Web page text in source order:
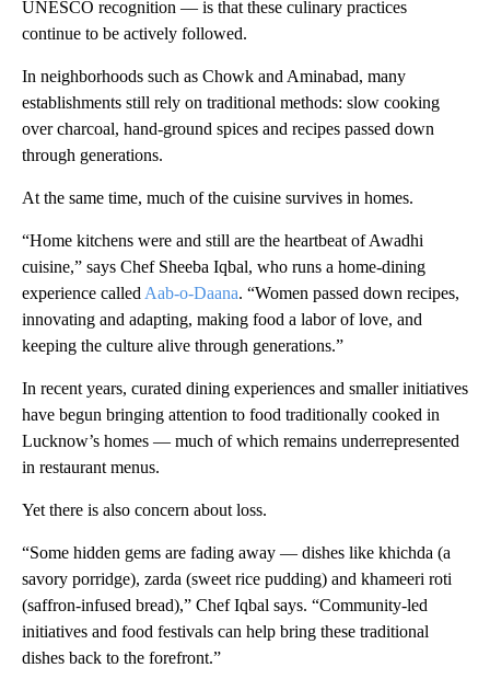
UNESCO recognition — is that these culinary practices
continue to be actively followed.
In neighborhoods such as Chowk and Aminabad, many
establishments still rely on traditional methods: slow cooking
over charcoal, hand-ground spices and recipes passed down
through generations.
At the same time, much of the cuisine survives in homes.
“Home kitchens were and still are the heartbeat of Awadhi
cuisine,” says Chef Sheeba Iqbal, who runs a home-dining
experience called Aab-o-Daana. “Women passed down recipes,
innovating and adapting, making food a labor of love, and
keeping the culture alive through generations.”
In recent years, curated dining experiences and smaller initiatives
have begun bringing attention to food traditionally cooked in
Lucknow’s homes — much of which remains underrepresented
in restaurant menus.
Yet there is also concern about loss.
“Some hidden gems are fading away — dishes like khichda (a
savory porridge), zarda (sweet rice pudding) and khameeri roti
(saffron-infused bread),” Chef Iqbal says. “Community-led
initiatives and food festivals can help bring these traditional
dishes back to the forefront.”